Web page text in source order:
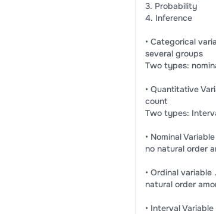
3. Probability
4. Inference
• Categorical
several groups
Two types:
• Quantitative
count
Two types:
• Nominal
no natural order
• Ordinal variable
natural order
• Interval